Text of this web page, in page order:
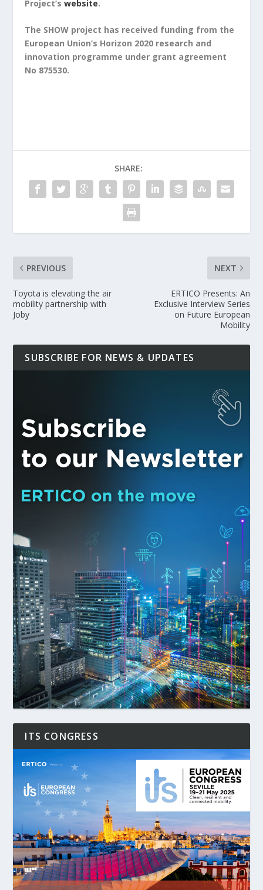
Project’swebsite.
The SHOW project has received funding from the
European Union’s Horizon 2020 research and
innovation programme under grant agreement
No 875530.
SHARE:
PREVIOUS
Toyota is elevating the air
mobility partnership with
Joby
NEXT
ERTICO Presents: An
Exclusive Interview Series
on Future European
Mobility
SUBSCRIBE FOR NEWS & UPDATES
ITS CONGRESS